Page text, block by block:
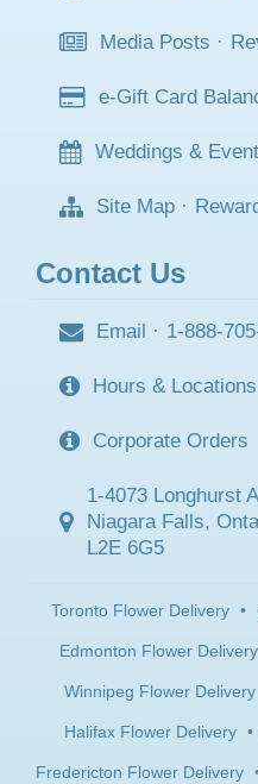
Media Posts ·
e-Gift Card
Weddings &
Site Map ·
Contact Us
Email · 1-888-
Hours & Locations
Corporate Orders
1-4073 Longhurst
Niagara Falls,
L2E 6G5
Toronto Flower Delivery •
Edmonton Flower Delivery
Winnipeg Flower Delivery
Halifax Flower Delivery •
Fredericton Flower Delivery